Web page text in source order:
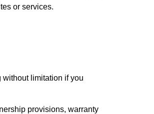
or services.
without limitation if you
provisions, warranty